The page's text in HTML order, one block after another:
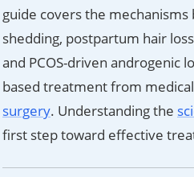
guide covers the
shedding, postpartum hair
and PCOS-driven androgenic
based treatment from
surgery. Understanding the
first step toward effective